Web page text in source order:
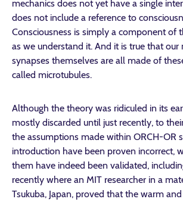
mechanics does not yet have a single
does not include a reference to
Consciousness is simply a component of
as we understand it. And it is true that our
synapses themselves are all made of
called microtubules.
Although the theory was ridiculed in its
mostly discarded until just recently, to
the assumptions made within ORCH-OR
introduction have been proven incorrect,
them have indeed been validated,
recently where an MIT researcher in a
Tsukuba, Japan, proved that the warm